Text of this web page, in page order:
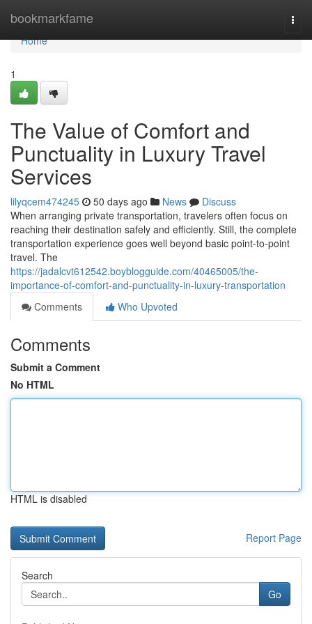
bookmarkfame
Home
Home
1
The Value of Comfort and
Punctuality in Luxury Travel
Services
lilyqcem474245 50 days ago News
Discuss
When arranging private transportation, travelers often focus on
reaching their destination safely and efficiently. Still, the complete
transportation experience goes well beyond basic point-to-point
travel. The
https://jadalcvt612542.boyblogguide.com/40465005/the-
importance-of-comfort-and-punctuality-in-luxury-transportation
Comments
Who Upvoted
Comments
Submit a Comment
No HTML
HTML is disabled
Report Page
Search
Go